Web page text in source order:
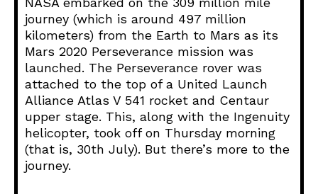
journey (which is around 497 million
kilometers) from the Earth to Mars as its
Mars 2020 Perseverance mission was
launched. The Perseverance rover was
attached to the top of a United Launch
Alliance Atlas V 541 rocket and Centaur
upper stage. This, along with the Ingenuity
helicopter, took off on Thursday morning
(that is, 30th July). But there’s more to the
journey.